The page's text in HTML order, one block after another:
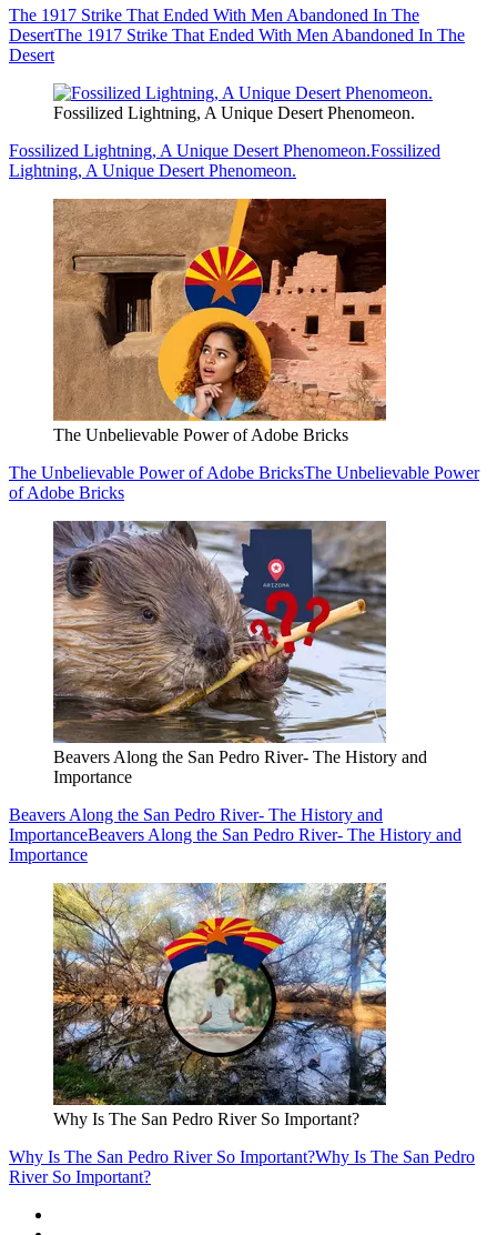
The 1917 Strike That Ended With Men Abandoned In The
DesertThe 1917 Strike That Ended With Men Abandoned In The
Desert
Fossilized Lightning, A Unique Desert Phenomeon.
Fossilized Lightning, A Unique Desert Phenomeon.Fossilized
Lightning, A Unique Desert Phenomeon.
The Unbelievable Power of Adobe Bricks
The Unbelievable Power of Adobe BricksThe Unbelievable Power
of Adobe Bricks
Beavers Along the San Pedro River- The History and
Importance
Beavers Along the San Pedro River- The History and
ImportanceBeavers Along the San Pedro River- The History and
Importance
Why Is The San Pedro River So Important?
Why Is The San Pedro River So Important?Why Is The San Pedro
River So Important?